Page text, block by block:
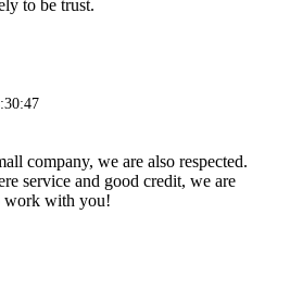
to be trust.
company, we are also respected.
service and good credit, we are
work with you!